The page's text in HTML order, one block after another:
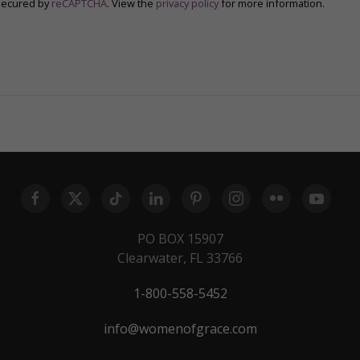
by reCAPTCHA. View the privacy policy for more information.
PO BOX 15907
Clearwater, FL 33766
1-800-558-5452
info@womenofgrace.com